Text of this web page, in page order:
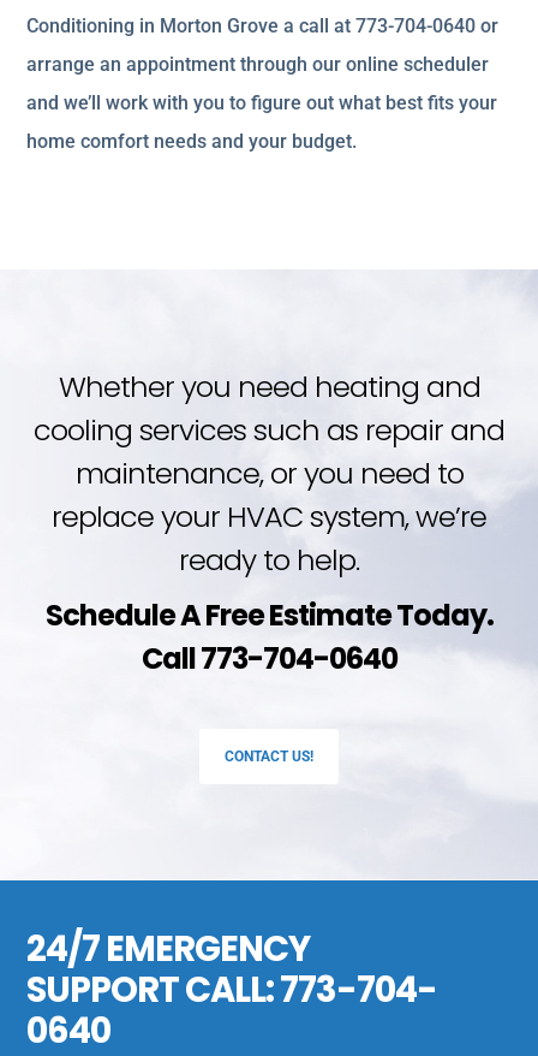
Conditioning in Morton Grove a call at 773-704-0640 or
arrange an appointment through our online scheduler
and we’ll work with you to figure out what best fits your
home comfort needs and your budget.
Whether you need heating and
cooling services such as repair and
maintenance, or you need to
replace your HVAC system, we’re
ready to help.
Schedule A Free Estimate Today.
Call 773-704-0640
CONTACT US!
24/7 EMERGENCY
SUPPORT CALL:773-704-
0640